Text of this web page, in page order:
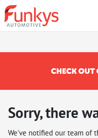
Sorry, there
We've notified our team of